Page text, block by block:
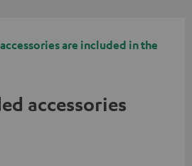
are included in the
accessories